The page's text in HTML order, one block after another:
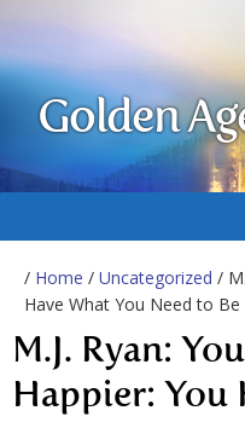
Golden
/ Home / Uncategorized /
Have What You Need to Be
M.J. Ryan:
Happier: You